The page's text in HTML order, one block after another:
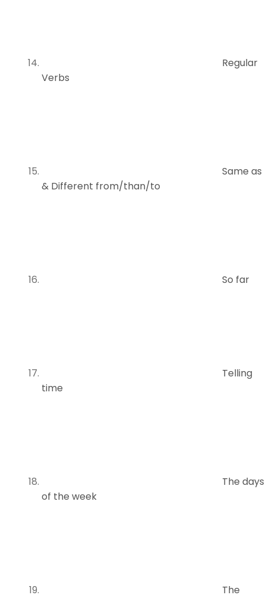
Regular
Verbs
Same as
& Different from/than/to
So far
Telling
time
The days
of the week
The